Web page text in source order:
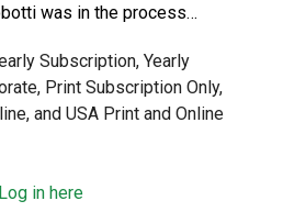
was in the process…
Subscription, Yearly
Print Subscription Only,
and USA Print and Online
Log in here